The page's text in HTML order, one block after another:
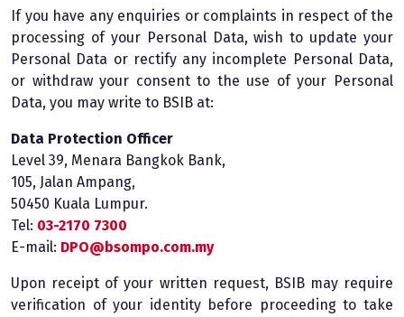
If you have any enquiries or complaints in respect of the
processing of your Personal Data, wish to update your
Personal Data or rectify any incomplete Personal Data,
or withdraw your consent to the use of your Personal
Data, you may write to BSIB at:
Data Protection Officer
Level 39, Menara Bangkok Bank,
105, Jalan Ampang,
50450 Kuala Lumpur.
Tel: 03-2170 7300
E-mail: DPO@bsompo.com.my
Upon receipt of your written request, BSIB may require
verification of your identity before proceeding to take